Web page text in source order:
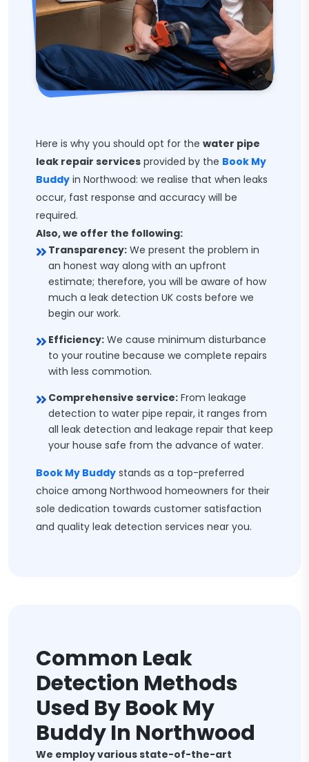
Here is why you should opt for the water pipe
leak repair services provided by the Book My
Buddy in Northwood: we realise that when leaks
occur, fast response and accuracy will be
required.
Also, we offer the following:
Transparency: We present the problem in
an honest way along with an upfront
estimate; therefore, you will be aware of how
much a leak detection UK costs before we
begin our work.
Efficiency: We cause minimum disturbance
to your routine because we complete repairs
with less commotion.
Comprehensive service: From leakage
detection to water pipe repair, it ranges from
all leak detection and leakage repair that keep
your house safe from the advance of water.
Book My Buddy stands as a top-preferred
choice among Northwood homeowners for their
sole dedication towards customer satisfaction
and quality leak detection services near you.
Common Leak
Detection Methods
Used By Book My
Buddy In Northwood
We employ various state-of-the-art